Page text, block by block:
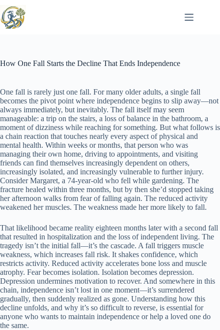
to
content
How One Fall Starts the Decline That Ends Independence
One fall is rarely just one fall. For many older adults, a single fall
becomes the pivot point where independence begins to slip away—not
always immediately, but inevitably. The fall itself may seem
manageable: a trip on the stairs, a loss of balance in the bathroom, a
moment of dizziness while reaching for something. But what follows is
a chain reaction that touches nearly every aspect of physical and
mental health. Within weeks or months, that person who was
managing their own home, driving to appointments, and visiting
friends can find themselves increasingly dependent on others,
increasingly isolated, and increasingly vulnerable to further injury.
Consider Margaret, a 74-year-old who fell while gardening. The
fracture healed within three months, but by then she’d stopped taking
her afternoon walks from fear of falling again. The reduced activity
weakened her muscles. The weakness made her more likely to fall.
That likelihood became reality eighteen months later with a second fall
that resulted in hospitalization and the loss of independent living. The
tragedy isn’t the initial fall—it’s the cascade. A fall triggers muscle
weakness, which increases fall risk. It shakes confidence, which
restricts activity. Reduced activity accelerates bone loss and muscle
atrophy. Fear becomes isolation. Isolation becomes depression.
Depression undermines motivation to recover. And somewhere in this
chain, independence isn’t lost in one moment—it’s surrendered
gradually, then suddenly realized as gone. Understanding how this
decline unfolds, and why it’s so difficult to reverse, is essential for
anyone who wants to maintain independence or help a loved one do
the same.